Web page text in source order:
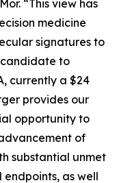
“This view has
medicine
signatures to
to
currently a $24
provides our
opportunity to
of
substantial unmet
as well